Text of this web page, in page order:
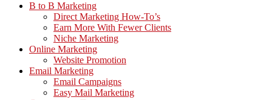
B to B Marketing
Direct Marketing How-To’s
Earn More With Fewer Clients
Niche Marketing
Online Marketing
Website Promotion
Email Marketing
Email Campaigns
Easy Mail Marketing